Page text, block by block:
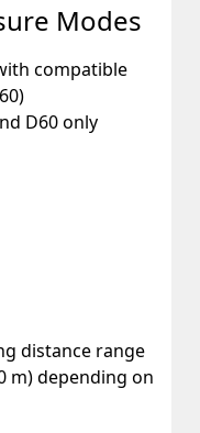
Modes
compatible
D60 only
distance range
m) depending on